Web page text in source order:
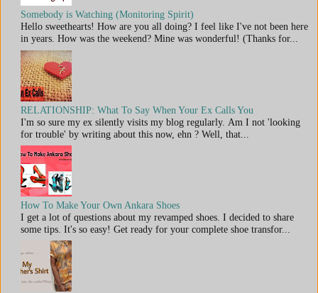
Somebody is Watching (Monitoring Spirit)
Hello sweethearts! How are you all doing? I feel like I've not been here
in years. How was the weekend? Mine was wonderful! (Thanks for...
RELATIONSHIP: What To Say When Your Ex Calls You
I'm so sure my ex silently visits my blog regularly. Am I not 'looking
for trouble' by writing about this now, ehn ? Well, that...
How To Make Your Own Ankara Shoes
I get a lot of questions about my revamped shoes. I decided to share
some tips. It's so easy! Get ready for your complete shoe transfor...